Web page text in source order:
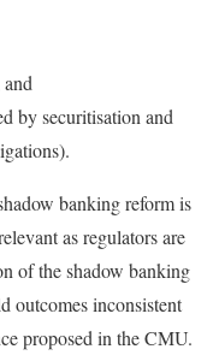
by securitisation and
banking reform is
as regulators are
of the shadow banking
outcomes inconsistent
proposed in the CMU.